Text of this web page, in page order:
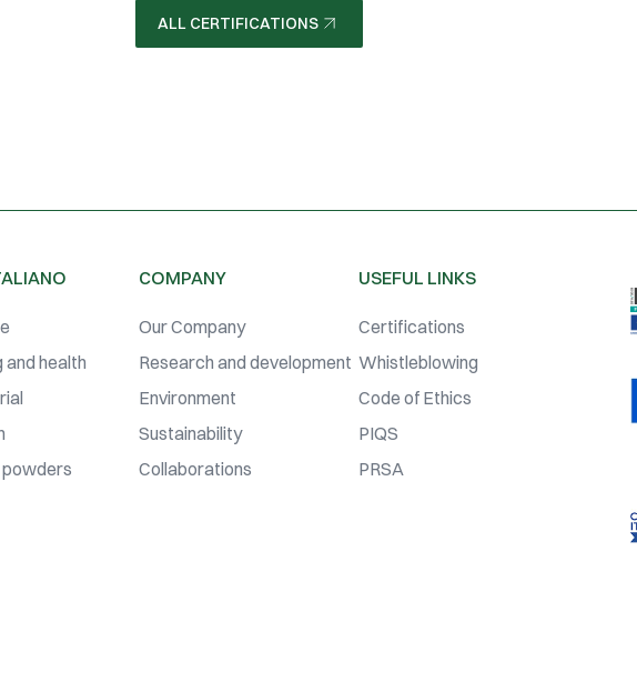
ALL CERTIFICATIONS
and health
COMPANY
Our Company
Research and development
Environment
Sustainability
Collaborations
USEFUL LINKS
Certifications
Whistleblowing
Code of Ethics
PIQS
PRSA